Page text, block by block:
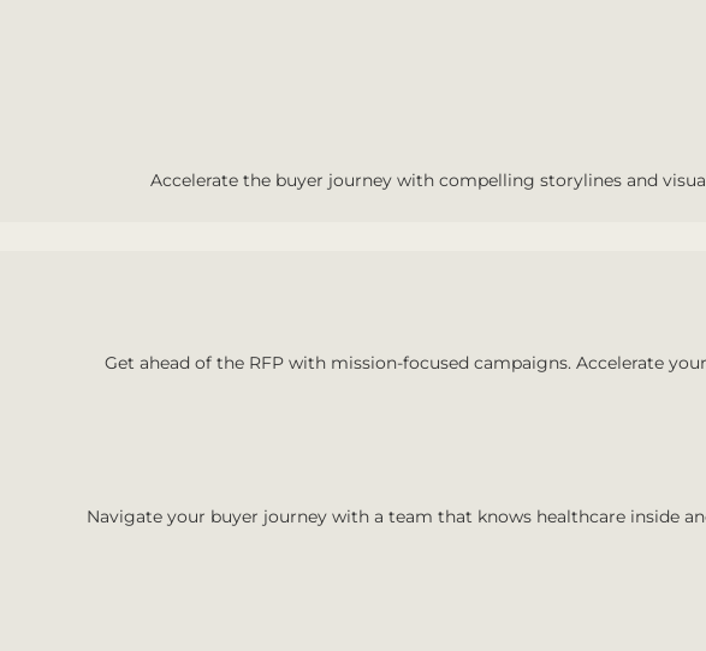
Accelerate the buyer journey with compelling storylines and
Get ahead of the RFP with mission-focused campaigns. Accelerate
Navigate your buyer journey with a team that knows healthcare inside